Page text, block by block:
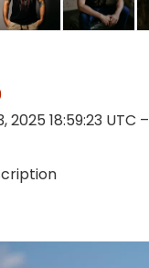
2025 18:59:23 UTC –